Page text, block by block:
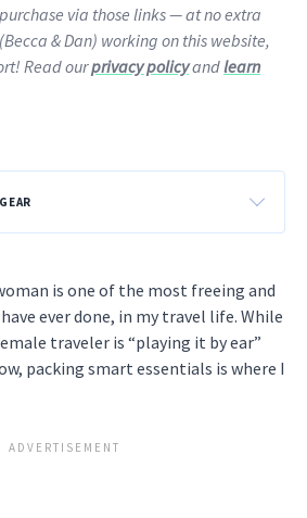
via those links — at no extra
& Dan) working on this website,
Read ourprivacy policyandlearn
is one of the most freeing and
ever done, in my travel life. While
traveler is “playing it by ear”
packing smart essentials is where I